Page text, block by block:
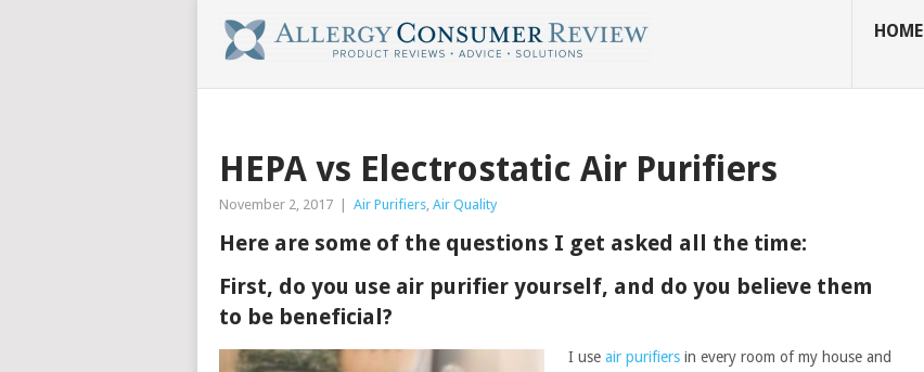
HOME
HEPA vs Electrostatic Air Purifiers
November 2, 2017 Air Purifiers, Air Quality
Here are some of the questions I get asked all the time:
First, do you use air purifier yourself, and do you believe them
to be beneficial?
I use air purifiersin every room of my house and